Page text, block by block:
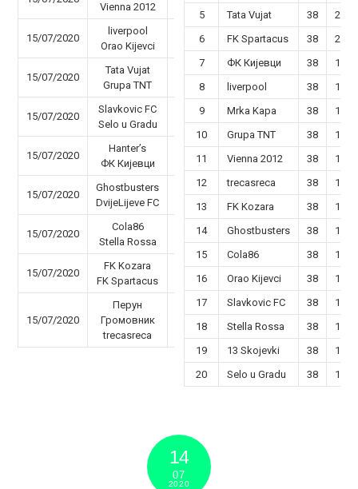
Vienna 2012
15/07/2020
liverpool
Orao Kijevci
59 - 23
15/07/2020
Tata Vujat
Grupa TNT
56 - 48
15/07/2020
Slavkovic FC
Selo u Gradu
44 - 45
15/07/2020
Hanter’s
ФК Кијевци
47 - 26
15/07/2020
Ghostbusters
DvijeLijeve FC
50 - 40
15/07/2020
Cola86
Stella Rossa
63 - 31
15/07/2020
FK Kozara
FK Spartacus
47 - 49
15/07/2020
Перун
Громовник
trecasreca
5 Tata Vujat 38
22
6
FK Spartacus 38
20
7
ФК Кијевци 38
19
8
liverpool 38
19
9
Mrka Kapa 38
19
10
Grupa TNT 38
18
11
Vienna 2012 38
18
12
trecasreca 38
16
13
FK Kozara 38
17
14
Ghostbusters 38
17
15
Cola86 38
16
16
Orao Kijevci 38
15
17
Slavkovic FC 38
14
18
Stella Rossa 38
14
19
13 Skojevki 38
13
20
Selo u Gradu 38 12
14
07
2020